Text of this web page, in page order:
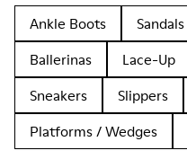
Ankle Boots Sandals
Ballerinas
Lace-Up
Sneakers
Slippers
Platforms / Wedges